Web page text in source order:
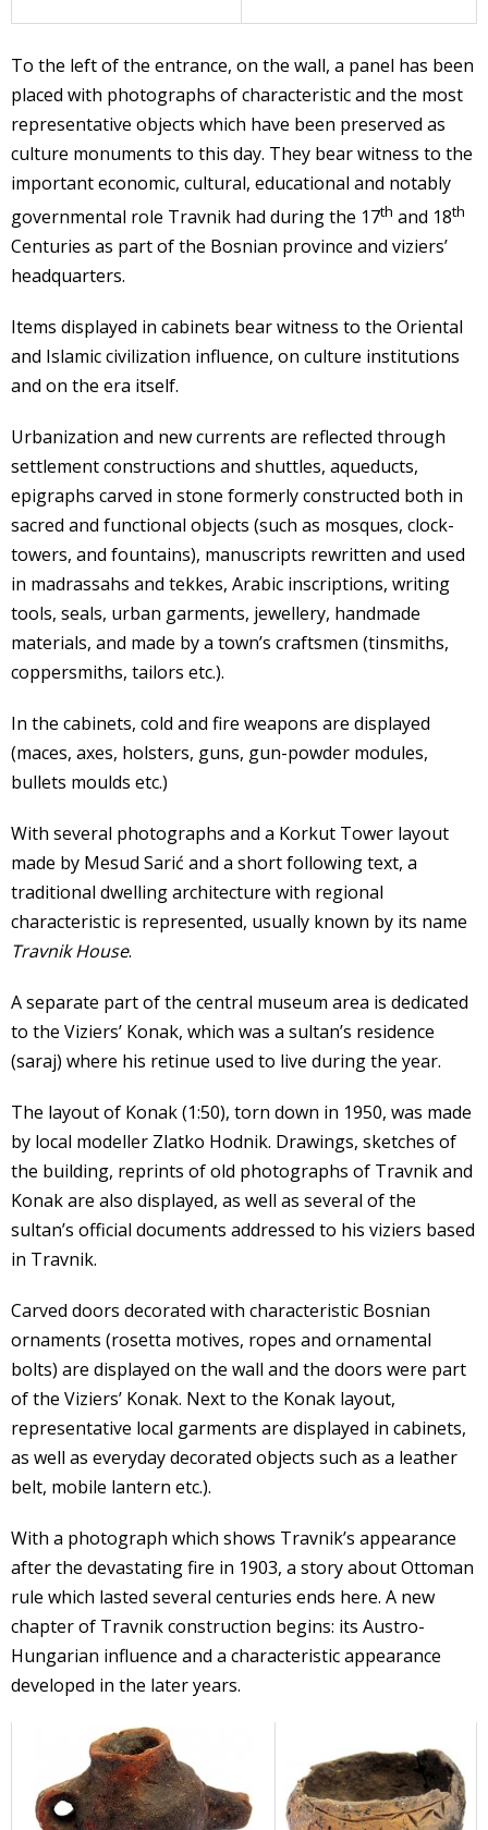
To the left of the entrance, on the wall, a panel has been
placed with photographs of characteristic and the most
representative objects which have been preserved as
culture monuments to this day. They bear witness to the
important economic, cultural, educational and notably
governmental role Travnik had during the 17th and 18th
Centuries as part of the Bosnian province and viziers’
headquarters.
Items displayed in cabinets bear witness to the Oriental
and Islamic civilization influence, on culture institutions
and on the era itself.
Urbanization and new currents are reflected through
settlement constructions and shuttles, aqueducts,
epigraphs carved in stone formerly constructed both in
sacred and functional objects (such as mosques, clock-
towers, and fountains), manuscripts rewritten and used
in madrassahs and tekkes, Arabic inscriptions, writing
tools, seals, urban garments, jewellery, handmade
materials, and made by a town’s craftsmen (tinsmiths,
coppersmiths, tailors etc.).
In the cabinets, cold and fire weapons are displayed
(maces, axes, holsters, guns, gun-powder modules,
bullets moulds etc.)
With several photographs and a Korkut Tower layout
made by Mesud Sarić and a short following text, a
traditional dwelling architecture with regional
characteristic is represented, usually known by its name
Travnik House.
A separate part of the central museum area is dedicated
to the Viziers’ Konak, which was a sultan’s residence
(saraj) where his retinue used to live during the year.
The layout of Konak (1:50), torn down in 1950, was made
by local modeller Zlatko Hodnik. Drawings, sketches of
the building, reprints of old photographs of Travnik and
Konak are also displayed, as well as several of the
sultan’s official documents addressed to his viziers based
in Travnik.
Carved doors decorated with characteristic Bosnian
ornaments (rosetta motives, ropes and ornamental
bolts) are displayed on the wall and the doors were part
of the Viziers’ Konak. Next to the Konak layout,
representative local garments are displayed in cabinets,
as well as everyday decorated objects such as a leather
belt, mobile lantern etc.).
With a photograph which shows Travnik’s appearance
after the devastating fire in 1903, a story about Ottoman
rule which lasted several centuries ends here. A new
chapter of Travnik construction begins: its Austro-
Hungarian influence and a characteristic appearance
developed in the later years.